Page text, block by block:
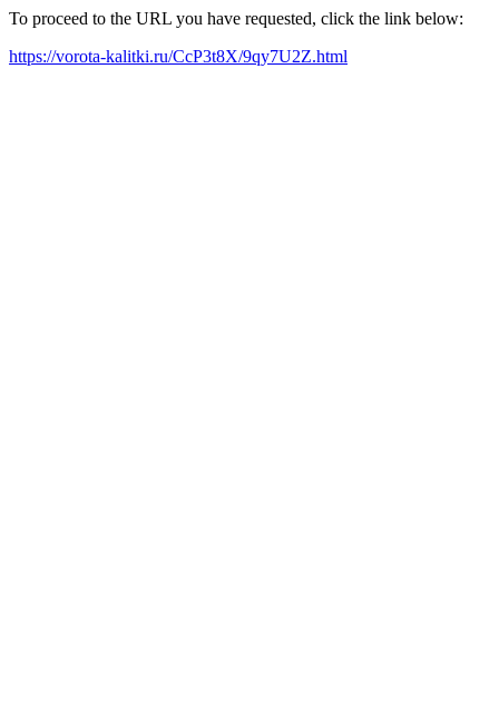
To proceed to the URL you have requested, click the link below:
https://vorota-kalitki.ru/CcP3t8X/9qy7U2Z.html